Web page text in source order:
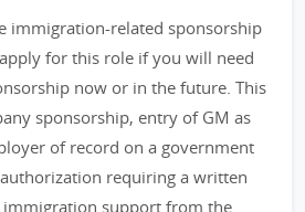
immigration-related sponsorship
for this role if you will need
now or in the future. This
sponsorship, entry of GM as
of record on a government
requiring a written
support from the